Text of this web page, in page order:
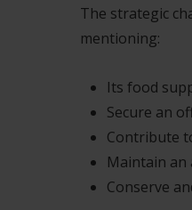
The strategic
mentioning:
Its food
Secure an
Contribute
Maintain
Conserve